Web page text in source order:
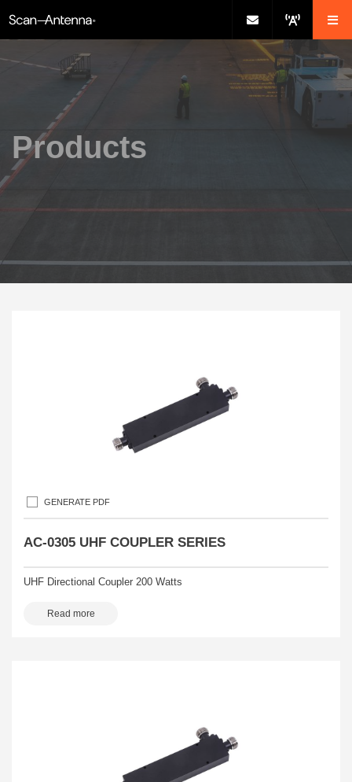
Products
GENERATE PDF
AC-0305 UHF COUPLER SERIES
UHF Directional Coupler 200 Watts
Read more